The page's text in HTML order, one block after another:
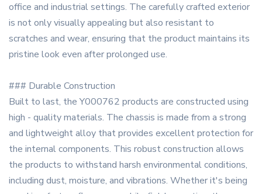
office and industrial settings. The carefully crafted exterior
is not only visually appealing but also resistant to
scratches and wear, ensuring that the product maintains its
pristine look even after prolonged use.
### Durable Construction
Built to last, the Y000762 products are constructed using
high - quality materials. The chassis is made from a strong
and lightweight alloy that provides excellent protection for
the internal components. This robust construction allows
the products to withstand harsh environmental conditions,
including dust, moisture, and vibrations. Whether it's being